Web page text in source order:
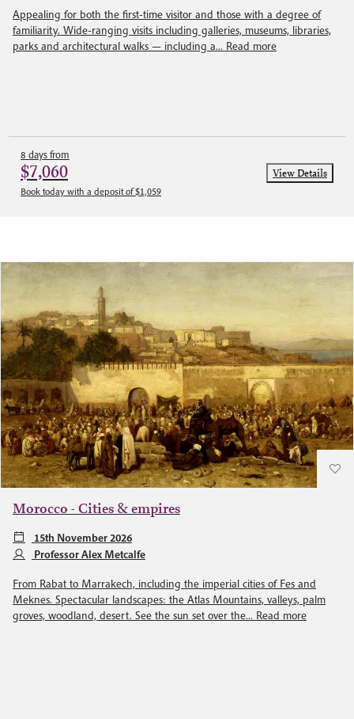
Appealing for both the first-time visitor and those with a degree of
familiarity. Wide-ranging visits including galleries, museums, libraries,
parks and architectural walks — including a... Read more
8 days from
$7,060
Book today with a deposit of $1,059
View Details
Morocco - Cities & empires
15th November 2026
Professor Alex Metcalfe
From Rabat to Marrakech, including the imperial cities of Fes and
Meknes. Spectacular landscapes: the Atlas Mountains, valleys, palm
groves, woodland, desert. See the sun set over the... Read more